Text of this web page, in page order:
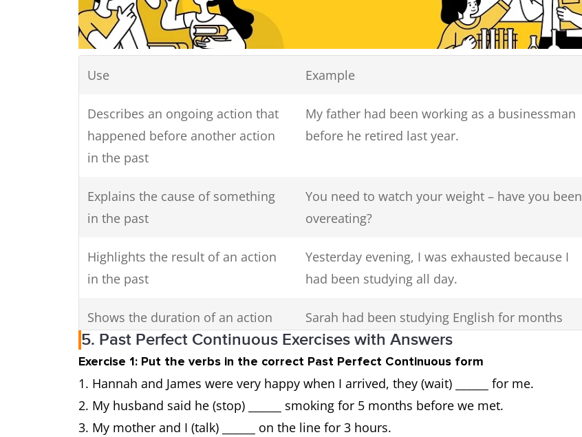
Use Example
Describes an ongoing action that
happened before another action
in the past
My father had been working as a businessman
before he retired last year.
Explains the cause of something
in the past
You need to watch your weight – have you been
overeating?
Highlights the result of an action
in the past
Yesterday evening, I was exhausted because I
had been studying all day.
Shows the duration of an action
until a point in the past
Sarah had been studying English for months
before she finally felt confident speaking with
native speakers.
Used in third conditional
sentences
If I had been studying harder, I would have
passed this exam.
5. Past Perfect Continuous Exercises with Answers
Exercise 1: Put the verbs in the correct Past Perfect Continuous form
Hannah and James were very happy when I arrived, they (wait) ______ for me.
My husband said he (stop) ______ smoking for 5 months before we met.
My mother and I (talk) ______ on the line for 3 hours.